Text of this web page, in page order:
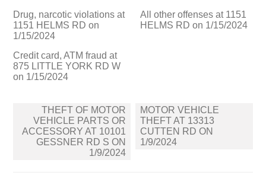
Drug, narcotic violations at
1151 HELMS RD on
1/15/2024
All other offenses at 1151
HELMS RD on 1/15/2024
Credit card, ATM fraud at
875 LITTLE YORK RD W
on 1/15/2024
navigation
THEFT OF MOTOR
VEHICLE PARTS OR
ACCESSORY AT 10101
GESSNER RD S ON
1/9/2024
MOTOR VEHICLE
THEFT AT 13313
CUTTEN RD ON
1/9/2024